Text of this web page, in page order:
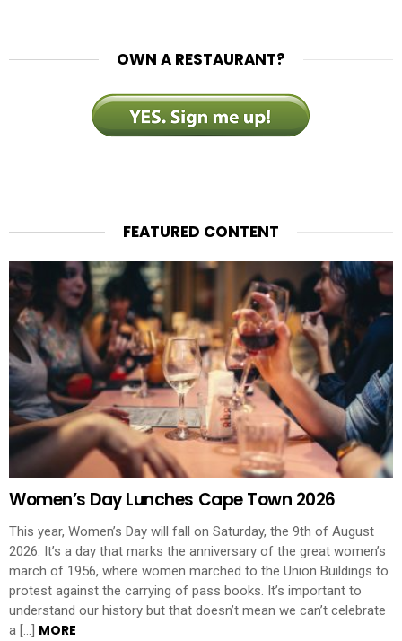
OWN A RESTAURANT?
FEATURED CONTENT
Women’s Day Lunches Cape Town 2026
This year, Women’s Day will fall on Saturday, the 9th of August
2026. It’s a day that marks the anniversary of the great women’s
march of 1956, where women marched to the Union Buildings to
protest against the carrying of pass books. It’s important to
understand our history but that doesn’t mean we can’t celebrate
a […] MORE